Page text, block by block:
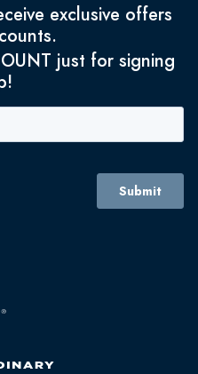
exclusive offers
just for signing